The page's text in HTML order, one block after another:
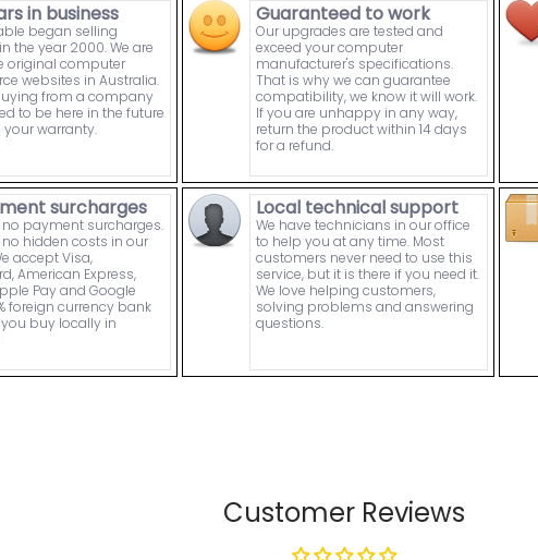
in business
began selling
the year 2000. We are
original computer
websites in Australia.
from a company
to be here in the future
your warranty.
Guaranteed to work
Our upgrades are tested and
exceed your computer
manufacturer's specifications.
That is why we can guarantee
compatibility, we know it will work.
If you are unhappy in any way,
return the product within 14 days
for a refund.
surcharges
no payment surcharges.
no hidden costs in our
accept Visa,
American Express,
Pay and Google
foreign currency bank
buy locally in
Local technical support
We have technicians in our office
to help you at any time. Most
customers never need to use this
service, but it is there if you need it.
We love helping customers,
solving problems and answering
questions.
Customer Reviews